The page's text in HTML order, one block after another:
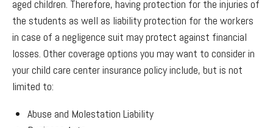
aged children. Therefore, having protection for the injuries of
the students as well as liability protection for the workers
in case of a negligence suit may protect against financial
losses. Other coverage options you may want to consider in
your child care center insurance policy include, but is not
limited to:
Abuse and Molestation Liability